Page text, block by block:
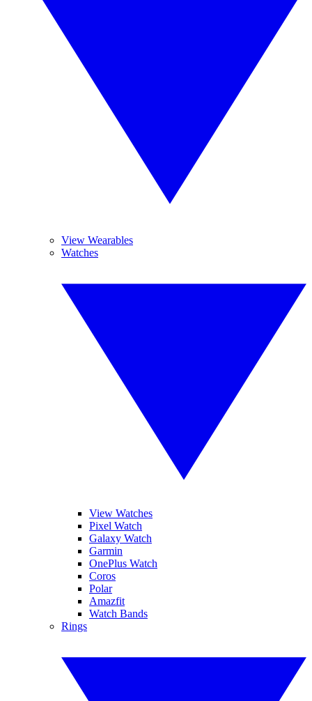
View Wearables
Watches
View Watches
Pixel Watch
Galaxy Watch
Garmin
OnePlus Watch
Coros
Polar
Amazfit
Watch Bands
Rings